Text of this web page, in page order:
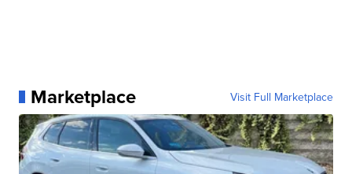
Marketplace Visit Full Marketplace